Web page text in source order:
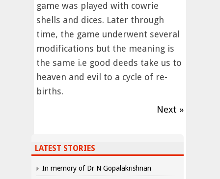
game was played with cowrie
shells and dices. Later through
time, the game underwent several
modifications but the meaning is
the same i.e good deeds take us to
heaven and evil to a cycle of re-
births.
Next »
LATEST STORIES
In memory of Dr N Gopalakrishnan